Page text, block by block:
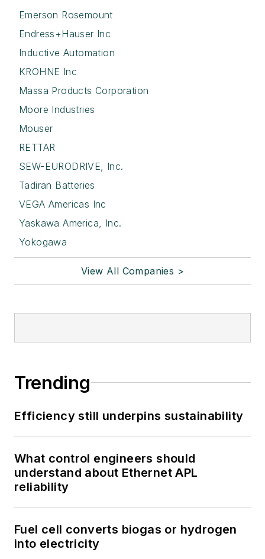
Emerson Rosemount
Endress+Hauser Inc
Inductive Automation
KROHNE Inc
Massa Products Corporation
Moore Industries
Mouser
RETTAR
SEW-EURODRIVE, Inc.
Tadiran Batteries
VEGA Americas Inc
Yaskawa America, Inc.
Yokogawa
View All Companies >
Trending
Efficiency still underpins sustainability
What control engineers should
understand about Ethernet APL
reliability
Fuel cell converts biogas or hydrogen
into electricity